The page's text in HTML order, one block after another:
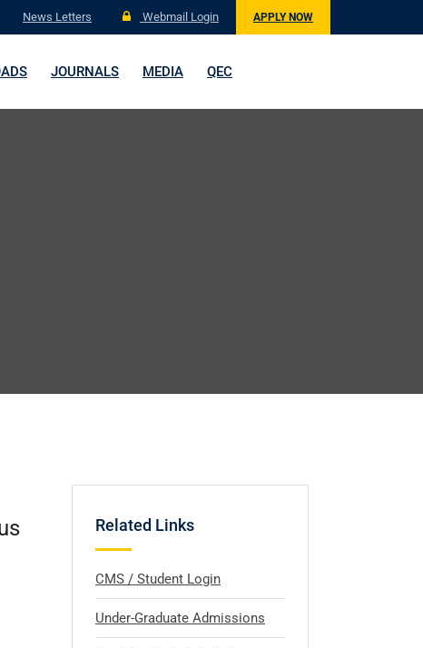
News Letters Webmail Login APPLY NOW
JOURNALS MEDIA QEC
Related Links
CMS / Student Login
Under-Graduate Admissions